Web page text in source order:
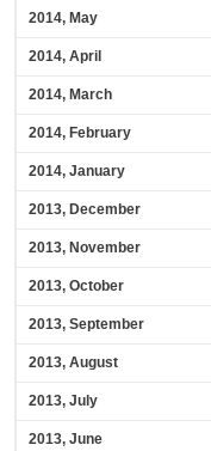
2014, May
2014, April
2014, March
2014, February
2014, January
2013, December
2013, November
2013, October
2013, September
2013, August
2013, July
2013, June